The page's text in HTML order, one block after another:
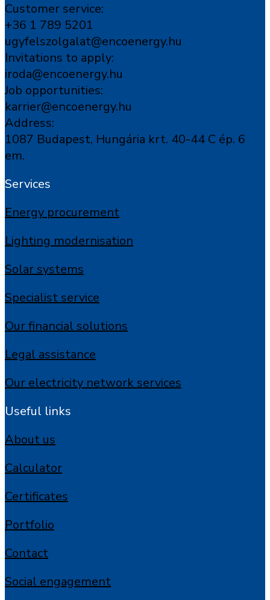
Customer service:
+36 1 789 5201
ugyfelszolgalat@encoenergy.hu
Invitations to apply:
iroda@encoenergy.hu
Job opportunities:
karrier@encoenergy.hu
Address:
1087 Budapest, Hungária krt. 40-44 C ép. 6
em.
Services
Energy procurement
Lighting modernisation
Solar systems
Specialist service
Our financial solutions
Legal assistance
Our electricity network services
Useful links
About us
Calculator
Certificates
Portfolio
Contact
Social engagement